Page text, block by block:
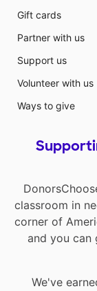
Gift cards
Partner with us
Support us
Volunteer with us
Ways to give
classroom in
corner of
and you can
We've